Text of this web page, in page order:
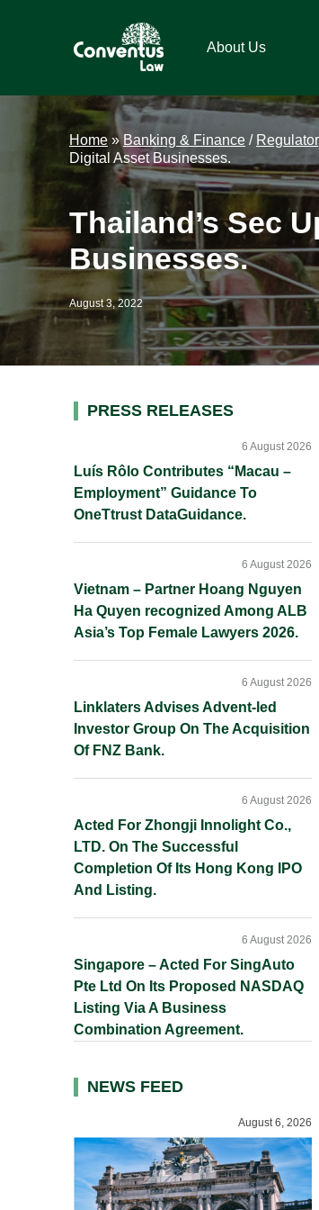
Law
Law
About Us
Home » Banking & Finance /
Digital Asset Businesses.
Thailand’s Sec
Businesses.
August 3, 2022
Primary
PRESS RELEASES
Luís Rôlo Contributes “Macau –
Employment” Guidance To
OneTtrust DataGuidance.
6 August 2026
Vietnam – Partner Hoang Nguyen
Ha Quyen recognized Among ALB
Asia’s Top Female Lawyers 2026.
6 August 2026
Linklaters Advises Advent-led
Investor Group On The Acquisition
Of FNZ Bank.
6 August 2026
Acted For Zhongji Innolight Co.,
LTD. On The Successful
Completion Of Its Hong Kong IPO
And Listing.
6 August 2026
Singapore – Acted For SingAuto
Pte Ltd On Its Proposed NASDAQ
Listing Via A Business
Combination Agreement.
6 August 2026
NEWS FEED
August 6, 2026